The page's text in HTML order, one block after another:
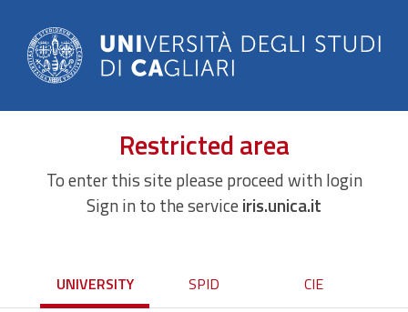
Restricted area
To enter this site please proceed with login
Sign in to the serviceiris.unica.it
UNIVERSITY SPID CIE